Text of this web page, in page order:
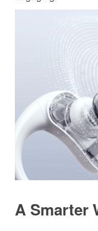
A Smarter